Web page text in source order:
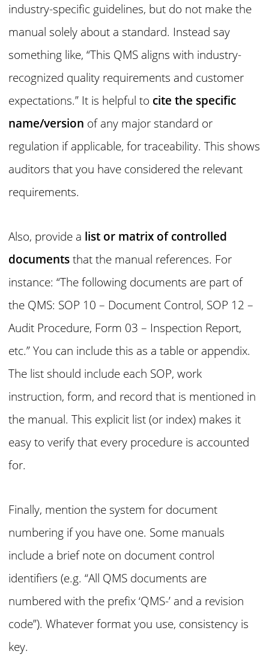
industry-specific guidelines, but do not make the
manual solely about a standard. Instead say
something like, “This QMS aligns with industry-
recognized quality requirements and customer
expectations.” It is helpful to cite the specific
name/version of any major standard or
regulation if applicable, for traceability. This shows
auditors that you have considered the relevant
requirements.
Also, provide a list or matrix of controlled
documentsthat the manual references. For
instance: “The following documents are part of
the QMS: SOP 10 – Document Control, SOP 12 –
Audit Procedure, Form 03 – Inspection Report,
etc.” You can include this as a table or appendix.
The list should include each SOP, work
instruction, form, and record that is mentioned in
the manual. This explicit list (or index) makes it
easy to verify that every procedure is accounted
for.
Finally, mention the system for document
numbering if you have one. Some manuals
include a brief note on document control
identifiers (e.g. “All QMS documents are
numbered with the prefix ‘QMS-’ and a revision
code”). Whatever format you use, consistency is
key.